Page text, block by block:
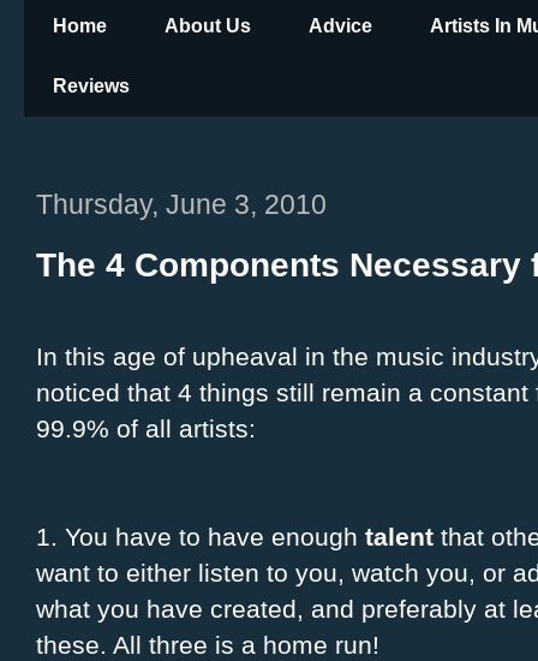
Home About Us Advice Artists In
Reviews
Thursday, June 3, 2010
The 4 Components
In this age of upheaval in the music
noticed that 4 things still remain a constant
99.9% of all artists:
1. You have to have enough talent that
want to either listen to you, watch you, or
what you have created, and preferably at
these. All three is a home run!